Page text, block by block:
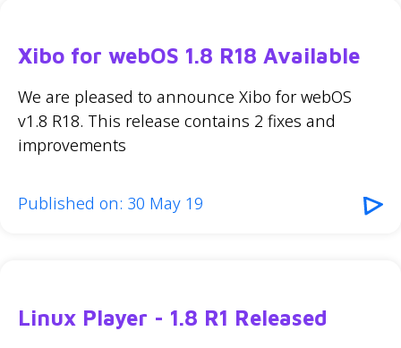
Xibo for webOS 1.8 R18 Available
We are pleased to announce Xibo for webOS
v1.8 R18. This release contains 2 fixes and
improvements
Published on: 30 May 19
Linux Player - 1.8 R1 Released